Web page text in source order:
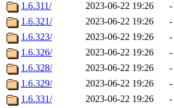
1.6.311/
2023-06-22 19:26
-
1.6.321/
2023-06-22 19:26
-
1.6.323/
2023-06-22 19:26
-
1.6.326/
2023-06-22 19:26
-
1.6.328/
2023-06-22 19:26
-
1.6.329/
2023-06-22 19:26
-
1.6.331/
2023-06-22 19:26
-